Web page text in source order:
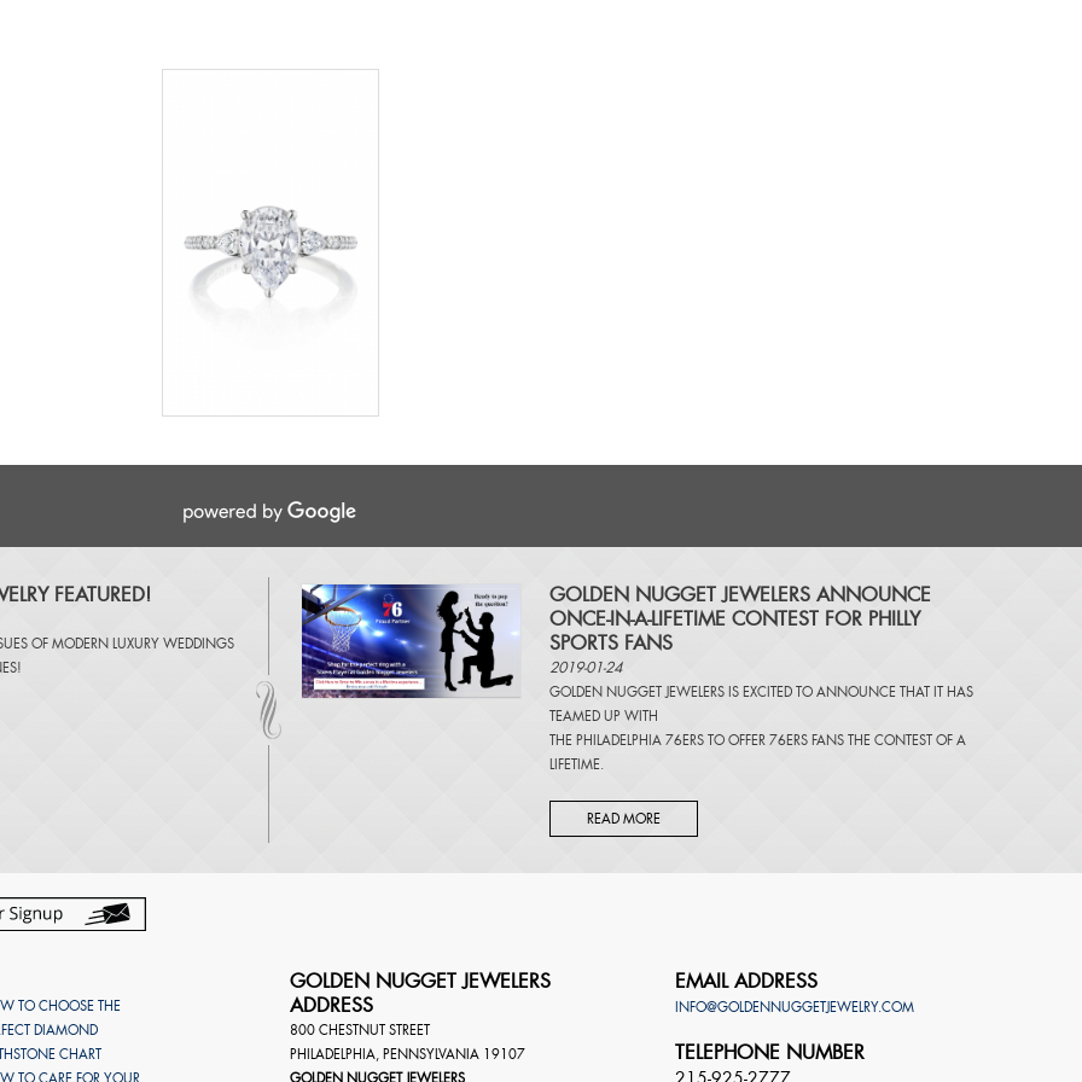
FEATURED!
OF MODERN LUXURY WEDDINGS
!
​GOLDEN NUGGET JEWELERS ANNOUNCE
ONCE-IN-A-LIFETIME CONTEST FOR PHILLY
SPORTS FANS
2019-01-24
GOLDEN NUGGET JEWELERS IS EXCITED TO ANNOUNCE THAT IT HAS
TEAMED UP WITH
THE PHILADELPHIA 76ERS TO OFFER 76ERS FANS THE CONTEST OF A
LIFETIME.
READ MORE
TO CHOOSE THE
DIAMOND
CHART
GOLDEN NUGGET JEWELERS
ADDRESS
800 CHESTNUT STREET
PHILADELPHIA, PENNSYLVANIA 19107
EMAIL ADDRESS
INFO@GOLDENNUGGETJEWELRY.COM
TELEPHONE NUMBER